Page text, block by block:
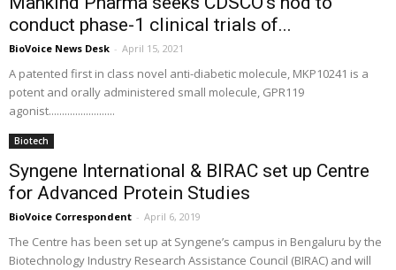
conduct phase-1 clinical trials of...
BioVoice News Desk - April 15, 2021
A patented first in class novel anti-diabetic molecule, MKP10241 is a
potent and orally administered small molecule, GPR119
agonist.........................
Biotech
Syngene International & BIRAC set up Centre
for Advanced Protein Studies
BioVoice Correspondent - April 6, 2019
The Centre has been set up at Syngene’s campus in Bengaluru by the
Biotechnology Industry Research Assistance Council (BIRAC) and will